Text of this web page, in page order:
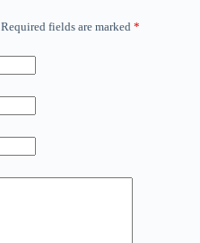
Required fields are marked *